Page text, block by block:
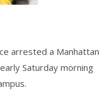
arrested a Manhattan
Saturday morning